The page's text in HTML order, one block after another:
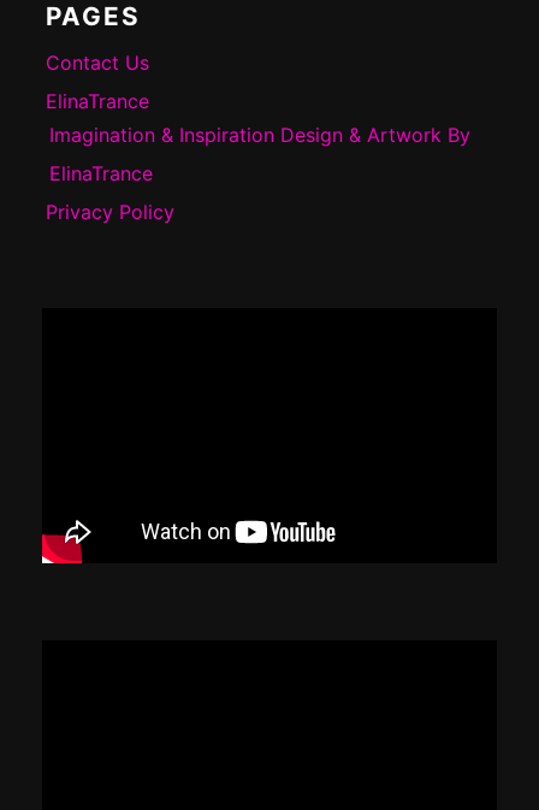
PAGES
Contact Us
ElinaTrance
Imagination & Inspiration Design & Artwork By
ElinaTrance
Privacy Policy